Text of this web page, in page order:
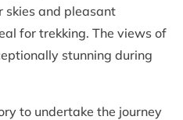
and pleasant
for trekking. The views of
stunning during
to undertake the journey